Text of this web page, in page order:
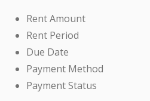
Rent Amount
Rent Period
Due Date
Payment Method
Payment Status